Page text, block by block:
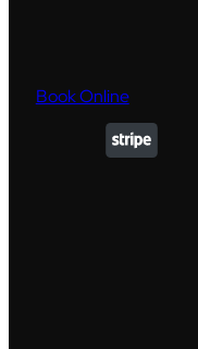
Book Online